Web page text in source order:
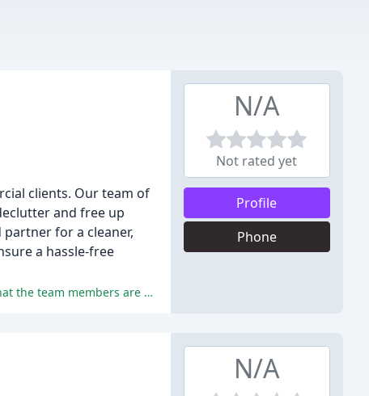
clients. Our team of
and free up
for a cleaner,
a hassle-free
The reviewers praise GI Haul's professionalism, friendliness, and efficiency in providing junk removal services, mentioning that the team members are courteous, respectful, and hardworking.
N/A
Not rated yet
Profile
Phone
N/A